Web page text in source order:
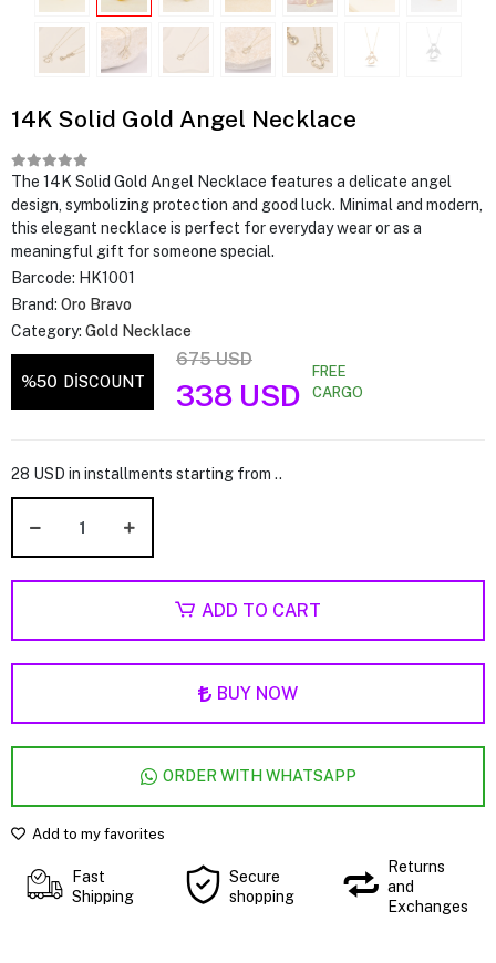
14K Solid Gold Angel Necklace
The 14K Solid Gold Angel Necklace features a delicate angel
design, symbolizing protection and good luck. Minimal and modern,
this elegant necklace is perfect for everyday wear or as a
meaningful gift for someone special.
Barcode: HK1001
Brand: Oro Bravo
Category: Gold Necklace
%50 DİSCOUNT
675 USD
338 USD
FREE
CARGO
28 USD in installments starting from ..
ADD TO CART
BUY NOW
ORDER WITH WHATSAPP
Add to my favorites
Fast
Shipping
Secure
shopping
Returns
and
Exchanges